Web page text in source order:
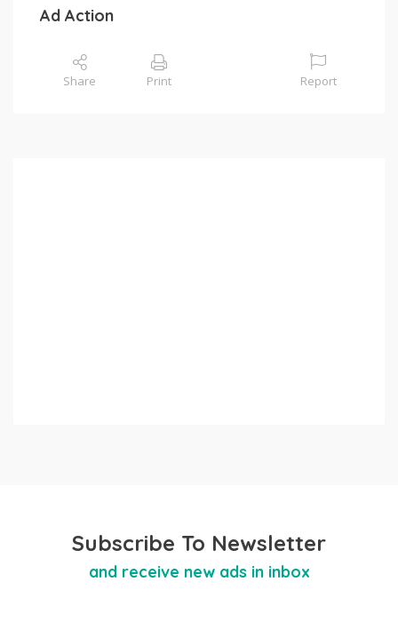
Ad Action
Share Print Report
Subscribe To Newsletter
and receive new ads in inbox